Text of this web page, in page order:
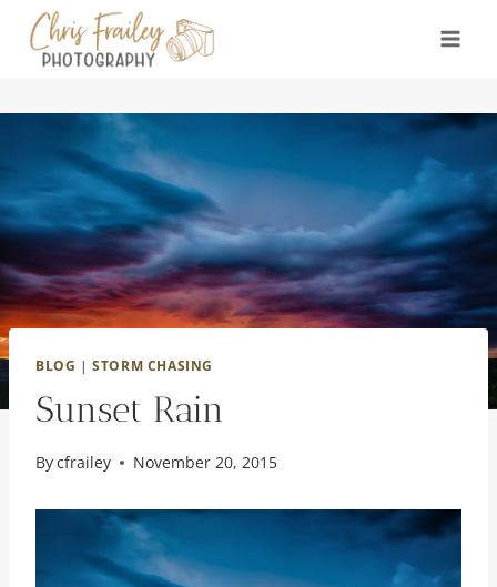
content
BLOG |STORM CHASING
Sunset Rain
Bycfrailey November 20, 2015